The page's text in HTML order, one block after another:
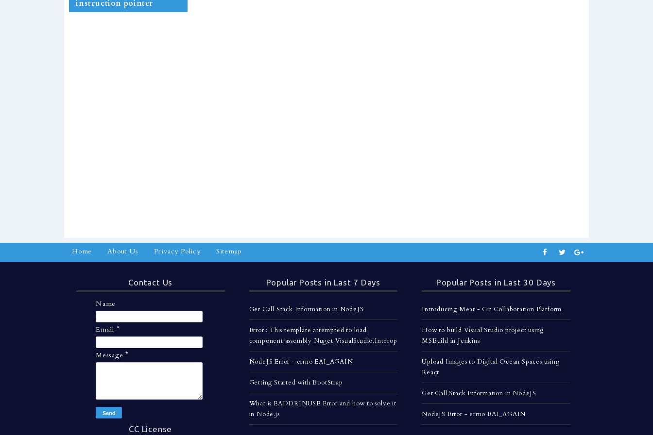
instruction pointer
Home About Us Privacy Policy Sitemap
Contact Us
Name
Email *
Message*
CC License
Popular Posts in Last 7 Days
Get Call Stack Information in NodeJS
Error : This template attempted to load
component assembly Nuget.VisualStudio.Interop
NodeJS Error - errno EAI_AGAIN
Getting Started with BootStrap
What is EADDRINUSE Error and how to solve it
in Node.js
Popular Posts in Last 30 Days
Introducing Meat - Git Collaboration Platform
How to build Visual Studio project using
MSBuild in Jenkins
Upload Images to Digital Ocean Spaces using
React
Get Call Stack Information in NodeJS
NodeJS Error - errno EAI_AGAIN